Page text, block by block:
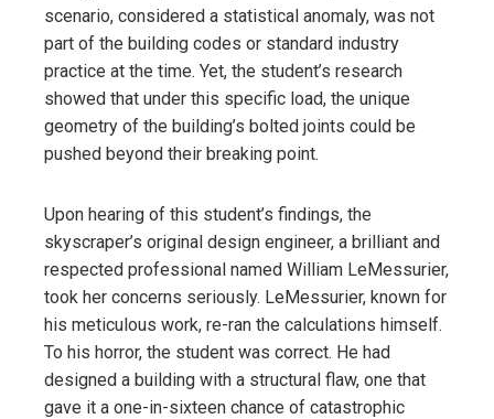
scenario, considered a statistical anomaly, was not
part of the building codes or standard industry
practice at the time. Yet, the student’s research
showed that under this specific load, the unique
geometry of the building’s bolted joints could be
pushed beyond their breaking point.
Upon hearing of this student’s findings, the
skyscraper’s original design engineer, a brilliant and
respected professional named William LeMessurier,
took her concerns seriously. LeMessurier, known for
his meticulous work, re-ran the calculations himself.
To his horror, the student was correct. He had
designed a building with a structural flaw, one that
gave it a one-in-sixteen chance of catastrophic